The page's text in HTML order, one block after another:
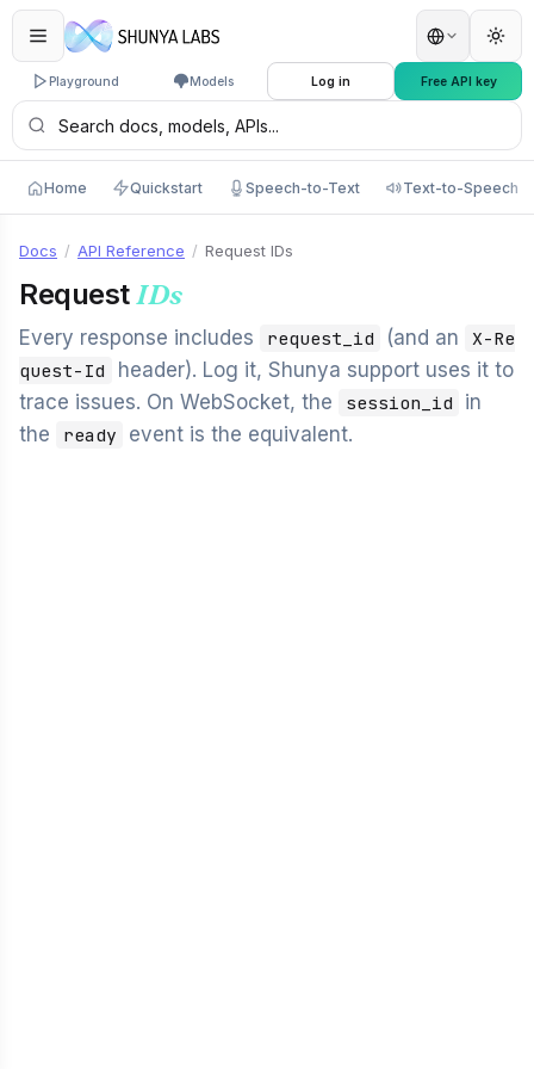
Playground Models Log in Free API key
Home Quickstart Speech-to-Text Text-to-Speech
Docs / API Reference / Request IDs
RequestIDs
Every response includes request_id (and an
X-Re
quest-Id
header). Log it, Shunya support uses it to
trace issues. On WebSocket, the
session_id
in
the
ready event is the equivalent.